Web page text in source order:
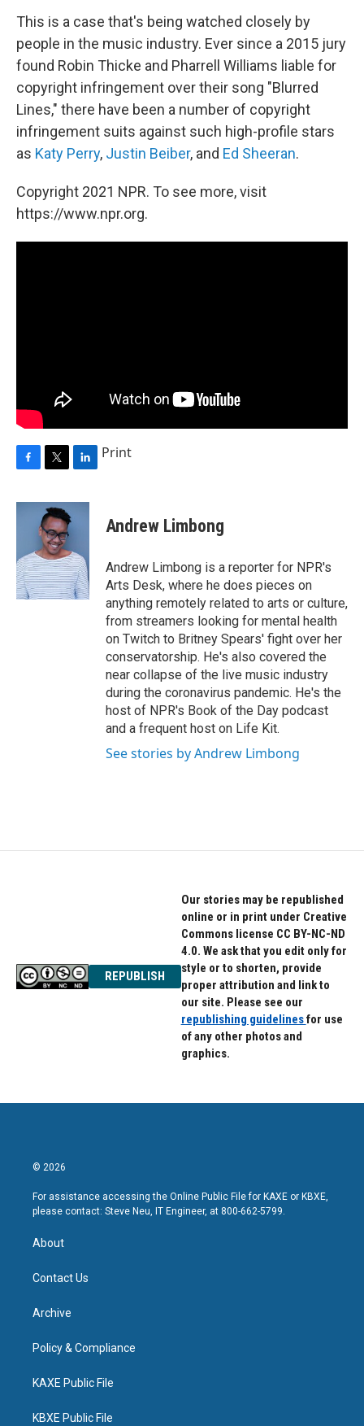
This is a case that's being watched closely by
people in the music industry. Ever since a 2015 jury
found Robin Thicke and Pharrell Williams liable for
copyright infringement over their song "Blurred
Lines," there have been a number of copyright
infringement suits against such high-profile stars
as Katy Perry, Justin Beiber, and Ed Sheeran.
Copyright 2021 NPR. To see more, visit
https://www.npr.org.
c
o
k
i
t
t
e
r
n
d
I
n
Print
Andrew Limbong
Andrew Limbong is a reporter for NPR's
Arts Desk, where he does pieces on
anything remotely related to arts or culture,
from streamers looking for mental health
on Twitch to Britney Spears' fight over her
conservatorship. He's also covered the
near collapse of the live music industry
during the coronavirus pandemic. He's the
host of NPR's Book of the Day podcast
and a frequent host on Life Kit.
See stories by Andrew Limbong
REPUBLISH
Our stories may be republished
online or in print under Creative
Commons license CC BY-NC-ND
4.0. We ask that you edit only for
style or to shorten, provide
proper attribution and link to
our site. Please see our
republishing guidelinesfor use
of any other photos and
graphics.
© 2026
For assistance accessing the Online Public File for KAXE or KBXE,
please contact: Steve Neu, IT Engineer, at 800-662-5799.
About
Contact Us
Archive
Policy & Compliance
KAXE Public File
KBXE Public File